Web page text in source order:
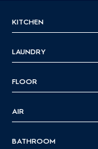
KITCHEN
LAUNDRY
FLOOR
AIR
BATHROOM